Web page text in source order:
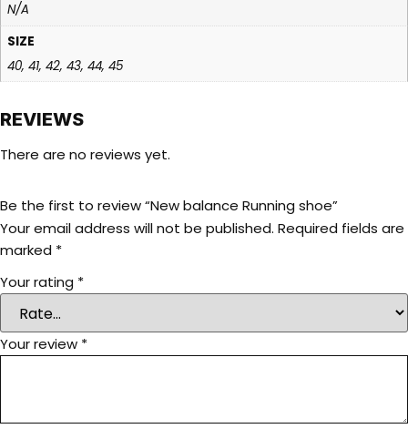
N/A
SIZE
40, 41, 42, 43, 44, 45
REVIEWS
There are no reviews yet.
Be the first to review “New balance Running shoe”
Your email address will not be published. Required fields are
marked *
Your rating *
Your review *